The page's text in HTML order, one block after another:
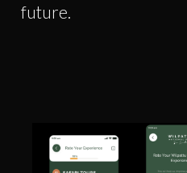
future.